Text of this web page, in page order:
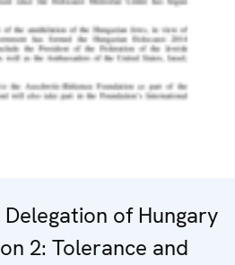
of Hungary
2: Tolerance and